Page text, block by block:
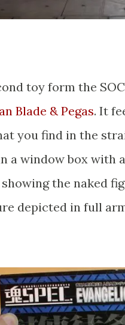
toy form the
Blade & Pegas. It
you find in the
a window box with
the naked
depicted in full